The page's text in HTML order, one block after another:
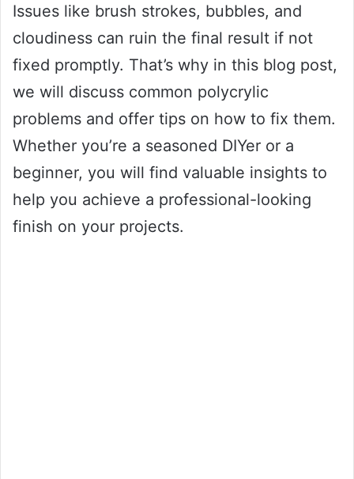
Issues like brush strokes, bubbles, and
cloudiness can ruin the final result if not
fixed promptly. That’s why in this blog post,
we will discuss common polycrylic
problems and offer tips on how to fix them.
Whether you’re a seasoned DIYer or a
beginner, you will find valuable insights to
help you achieve a professional-looking
finish on your projects.